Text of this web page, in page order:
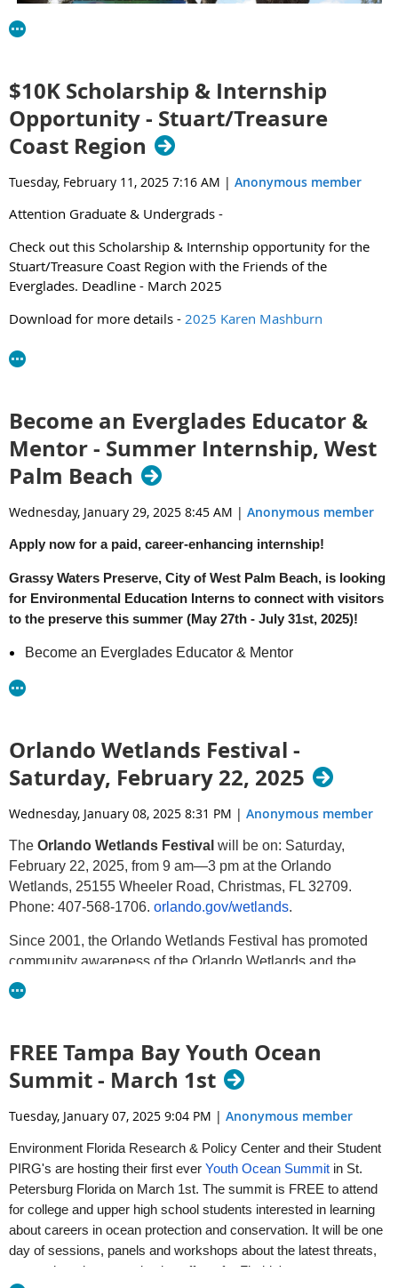
Click below to learn more about the event and the team
$10K Scholarship & Internship
Opportunity - Stuart/Treasure
Coast Region
Tuesday, February 11, 2025 7:16 AM | Anonymous member
Attention Graduate & Undergrads -
Check out this Scholarship & Internship opportunity for the
Stuart/Treasure Coast Region with the Friends of the
Everglades. Deadline - March 2025
Download for more details - 2025 Karen Mashburn
Questions? Contact Amanda Purnell -
Become an Everglades Educator &
Mentor - Summer Internship, West
Palm Beach
Wednesday, January 29, 2025 8:45 AM | Anonymous member
Apply now for a paid, career-enhancing internship!
Grassy Waters Preserve, City of West Palm Beach, is looking
for Environmental Education Interns to connect with visitors
to the preserve this summer (May 27th - July 31st, 2025)!
Become an Everglades Educator & Mentor
through Hands-on Field Experiences
& In-person Field Trip Programs
Application Deadline: March 31st, 2025
For more information, email GrassyWaters@wpb.org
Orlando Wetlands Festival -
Saturday, February 22, 2025
Wednesday, January 08, 2025 8:31 PM | Anonymous member
The Orlando Wetlands Festival will be on: Saturday,
February 22, 2025, from 9 am—3 pm at the Orlando
Wetlands, 25155 Wheeler Road, Christmas, FL 32709.
Phone: 407-568-1706. orlando.gov/wetlands.
Since 2001, the Orlando Wetlands Festival has promoted
community awareness of the Orlando Wetlands and the
importance of Florida’s ecological and water resources. This
year’s theme is “Water is Life”.
Environmental themed exhibitors providing engaging
educational content
Demonstration trucks and equipment
Air-conditioned guided bus tours of the Orlando Wetlands
Guided birding hikes led by Orange Audubon Society
Guided photography, Native Plant ID, and Aquatic Critter
Crawl Hikes
Live animals and animal presentations
Free native plant give-away
Bird-banding and mist-netting demonstrations
Kids games and activities
FREE Tampa Bay Youth Ocean
Summit - March 1st
Tuesday, January 07, 2025 9:04 PM | Anonymous member
Environment Florida Research & Policy Center and their Student
PIRG's are hosting their first ever Youth Ocean Summit in St.
Petersburg Florida on March 1st. The summit is FREE to attend
for college and upper high school students interested in learning
about careers in ocean protection and conservation. It will be one
day of sessions, panels and workshops about the latest threats,
research and communication efforts for Florida's waterways.